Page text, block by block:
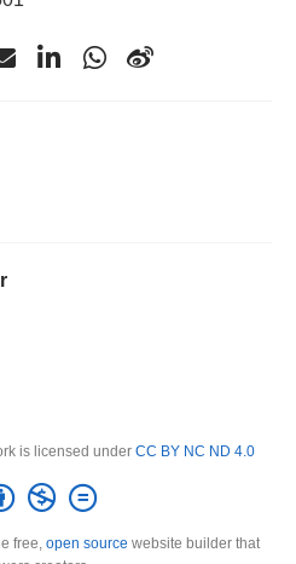
is licensed under CC BY NC ND 4.0
free, open source website builder that